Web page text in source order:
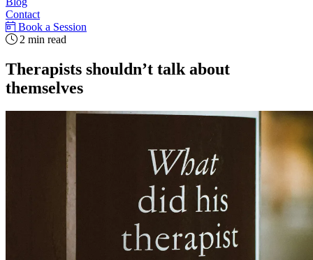
Contact
Book a Session
2 min read
Therapists shouldn’t talk about
themselves